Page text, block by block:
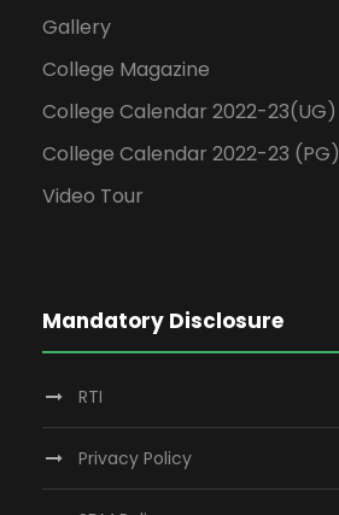
Gallery
College Magazine
College Calendar 2022-23(UG)
College Calendar 2022-23 (PG)
Video Tour
Mandatory Disclosure
RTI
Privacy Policy